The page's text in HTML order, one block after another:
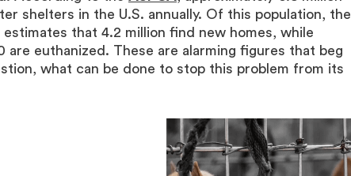
shelters in the U.S. annually. Of this population, the
estimates that 4.2 million find new homes, while
are euthanized. These are alarming figures that beg
what can be done to stop this problem from its